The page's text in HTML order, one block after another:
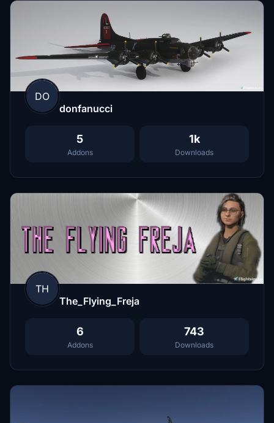
DO
donfanucci
5
Addons
1k
Downloads
TH
The_Flying_Freja
6
Addons
743
Downloads